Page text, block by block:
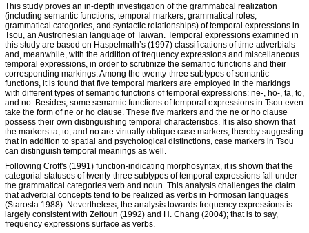
This study proves an in-depth investigation of the grammatical realization
(including semantic functions, temporal markers, grammatical roles,
grammatical categories, and syntactic relationships) of temporal expressions in
Tsou, an Austronesian language of Taiwan. Temporal expressions examined in
this study are based on Haspelmath’s (1997) classifications of time adverbials
and, meanwhile, with the addition of frequency expressions and miscellaneous
temporal expressions, in order to scrutinize the semantic functions and their
corresponding markings. Among the twenty-three subtypes of semantic
functions, it is found that five temporal markers are employed in the markings
with different types of semantic functions of temporal expressions: ne-, ho-, ta, to,
and no. Besides, some semantic functions of temporal expressions in Tsou even
take the form of ne or ho clause. These five markers and the ne or ho clause
possess their own distinguishing temporal characteristics. It is also shown that
the markers ta, to, and no are virtually oblique case markers, thereby suggesting
that in addition to spatial and psychological distinctions, case markers in Tsou
can distinguish temporal meanings as well.
Following Croft's (1991) function-indicating morphosyntax, it is shown that the
categorial statuses of twenty-three subtypes of temporal expressions fall under
the grammatical categories verb and noun. This analysis challenges the claim
that adverbial concepts tend to be realized as verbs in Formosan languages
(Starosta 1988). Nevertheless, the analysis towards frequency expressions is
largely consistent with Zeitoun (1992) and H. Chang (2004); that is to say,
frequency expressions surface as verbs.